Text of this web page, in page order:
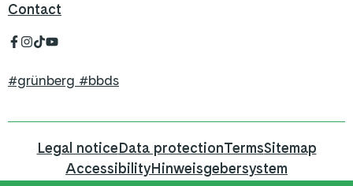
Contact
#grünberg #bbds
Legal noticeData protectionTermsSitemap
AccessibilityHinweisgebersystem